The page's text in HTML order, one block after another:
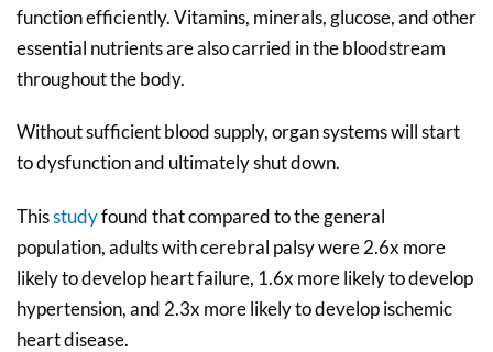
function efficiently. Vitamins, minerals, glucose, and other
essential nutrients are also carried in the bloodstream
throughout the body.
Without sufficient blood supply, organ systems will start
to dysfunction and ultimately shut down.
Thisstudyfound that compared to the general
population, adults with cerebral palsy were 2.6x more
likely to develop heart failure, 1.6x more likely to develop
hypertension, and 2.3x more likely to develop ischemic
heart disease.